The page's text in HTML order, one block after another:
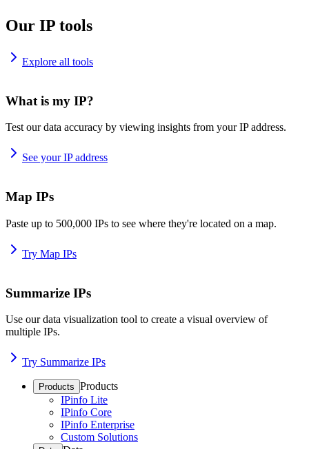
Our IP tools
Explore all tools
What is my IP?
Test our data accuracy by viewing insights from your IP address.
See your IP address
Map IPs
Paste up to 500,000 IPs to see where they're located on a map.
Try Map IPs
Summarize IPs
Use our data visualization tool to create a visual overview of
multiple IPs.
Try Summarize IPs
Products Products
IPinfo Lite
IPinfo Core
IPinfo Enterprise
Custom Solutions